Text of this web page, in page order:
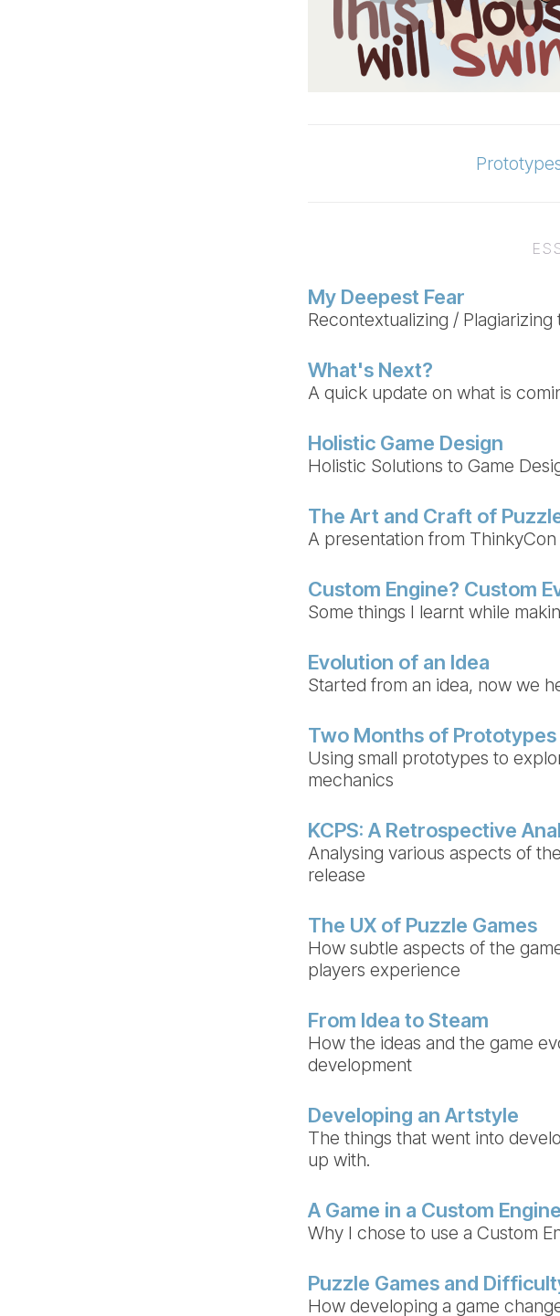
My Deepest Fear
Recontextualizing /
What's Next?
A quick update on what is
Holistic Game Design
Holistic Solutions to Game
The Art and Craft of
A presentation from
Custom Engine? Custom
Some things I learnt while
Evolution of an Idea
Started from an idea, now we
Two Months of Prototypes
Using small prototypes to
mechanics
KCPS: A Retrospective
Analysing various aspects of
release
The UX of Puzzle Games
How subtle aspects of the
players experience
From Idea to Steam
How the ideas and the game
development
Developing an Artstyle
The things that went into
up with.
A Game in a Custom Engine
Why I chose to use a Custom
Puzzle Games and
How developing a game